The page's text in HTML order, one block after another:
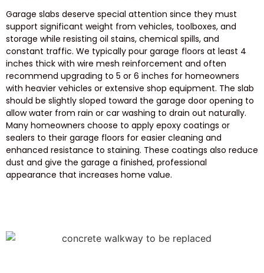
Garage slabs deserve special attention since they must
support significant weight from vehicles, toolboxes, and
storage while resisting oil stains, chemical spills, and
constant traffic. We typically pour garage floors at least 4
inches thick with wire mesh reinforcement and often
recommend upgrading to 5 or 6 inches for homeowners
with heavier vehicles or extensive shop equipment. The slab
should be slightly sloped toward the garage door opening to
allow water from rain or car washing to drain out naturally.
Many homeowners choose to apply epoxy coatings or
sealers to their garage floors for easier cleaning and
enhanced resistance to staining. These coatings also reduce
dust and give the garage a finished, professional
appearance that increases home value.